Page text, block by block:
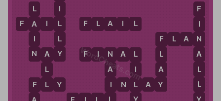
A
L
L
F
F L Y
N A Y
F A I L
N
A
I
L
I
L
L
A
I
N
F
L
A
Y
F L A
N
F
I N A L
F L A I L
I
L
L
Y
I N L A Y
F
I
N
A
L
L
WordCheats.com